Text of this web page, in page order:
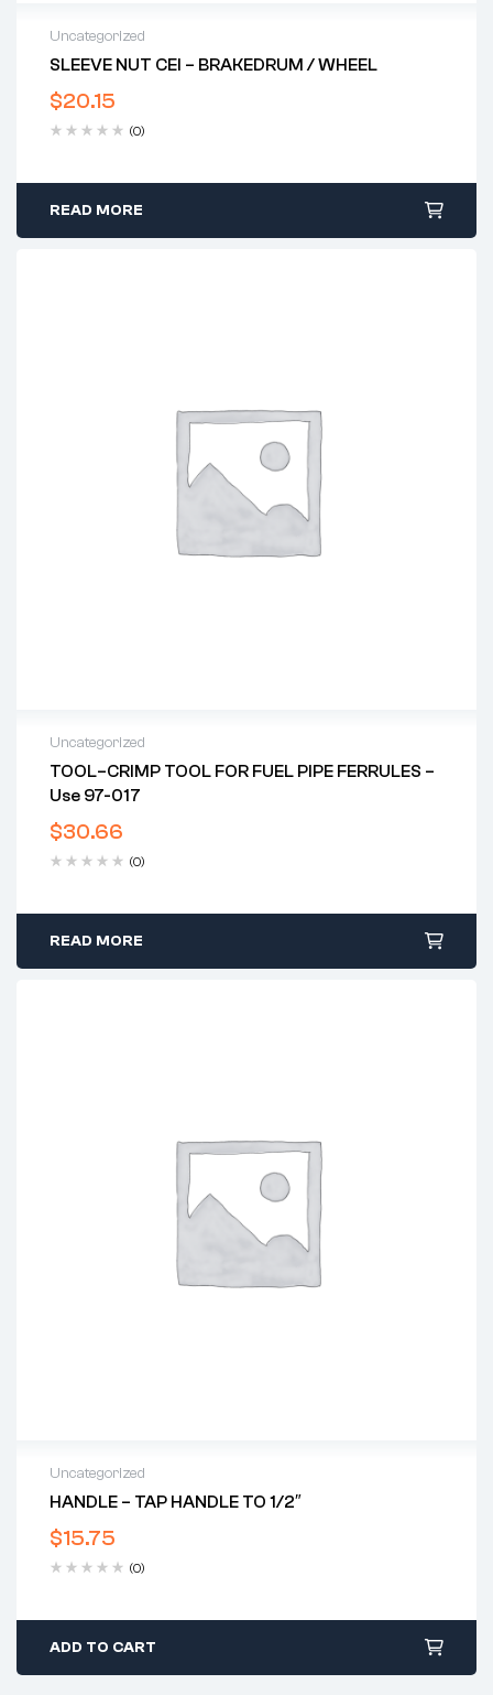
Uncategorized
SLEEVE NUT CEI – BRAKEDRUM / WHEEL
$20.15
(0)
READ MORE
Uncategorized
TOOL–CRIMP TOOL FOR FUEL PIPE FERRULES –
Use 97-017
$30.66
(0)
READ MORE
Uncategorized
HANDLE – TAP HANDLE TO 1/2″
$15.75
(0)
ADD TO CART